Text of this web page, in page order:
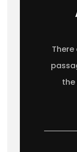
the